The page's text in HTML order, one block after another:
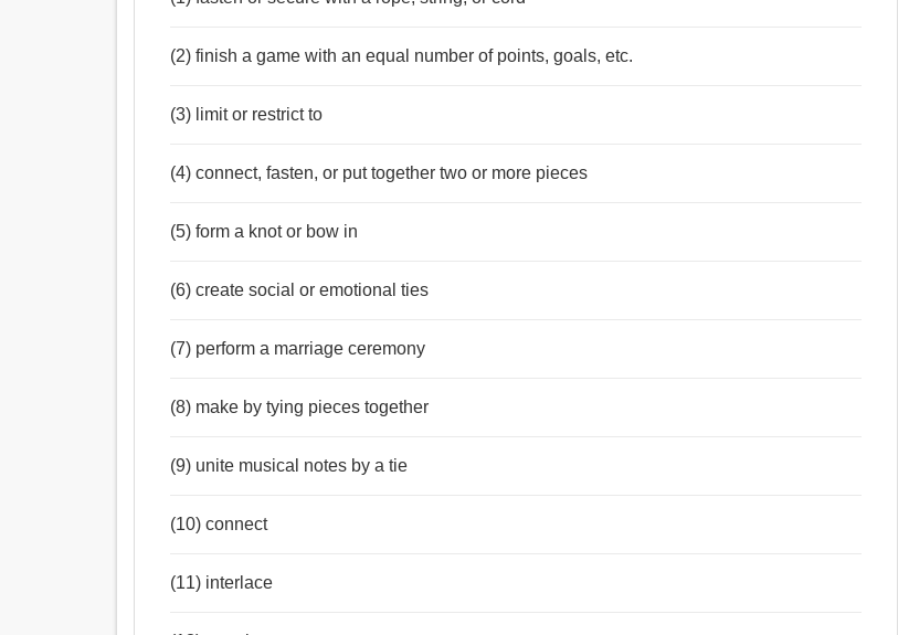
(2) finish a game with an equal number of points, goals, etc.
(3) limit or restrict to
(4) connect, fasten, or put together two or more pieces
(5) form a knot or bow in
(6) create social or emotional ties
(7) perform a marriage ceremony
(8) make by tying pieces together
(9) unite musical notes by a tie
(10) connect
(11) interlace